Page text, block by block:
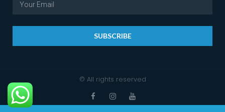
SUBSCRIBE
© All rights reserved